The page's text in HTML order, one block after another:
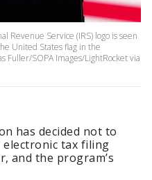
Revenue Service (IRS) logo is seen
United States flag in the
Fuller/SOPA Images/LightRocket via
has decided not to
electronic tax filing
and the program’s